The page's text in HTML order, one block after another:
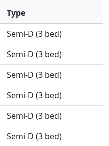
Type
Semi-D (3 bed)
Semi-D (3 bed)
Semi-D (3 bed)
Semi-D (3 bed)
Semi-D (3 bed)
Semi-D (3 bed)